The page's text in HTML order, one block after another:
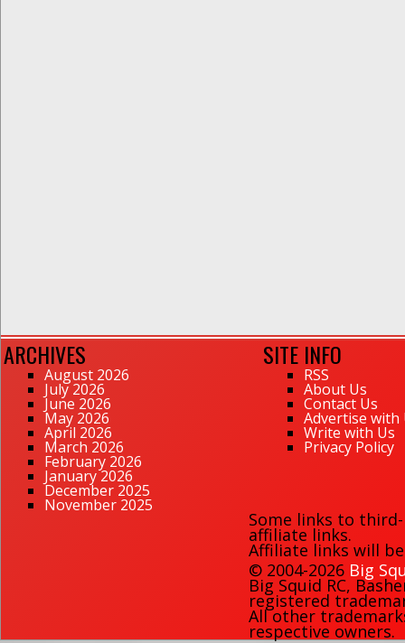
ARCHIVES
August 2026
July 2026
June 2026
May 2026
April 2026
March 2026
February 2026
January 2026
December 2025
November 2025
SITE INFO
RSS
About Us
Contact Us
Advertise with
Write with Us
Privacy Policy
Some links to
affiliate links.
Affiliate links will
© 2004-2026 Big
Big Squid RC,
registered
All other
respective owners.